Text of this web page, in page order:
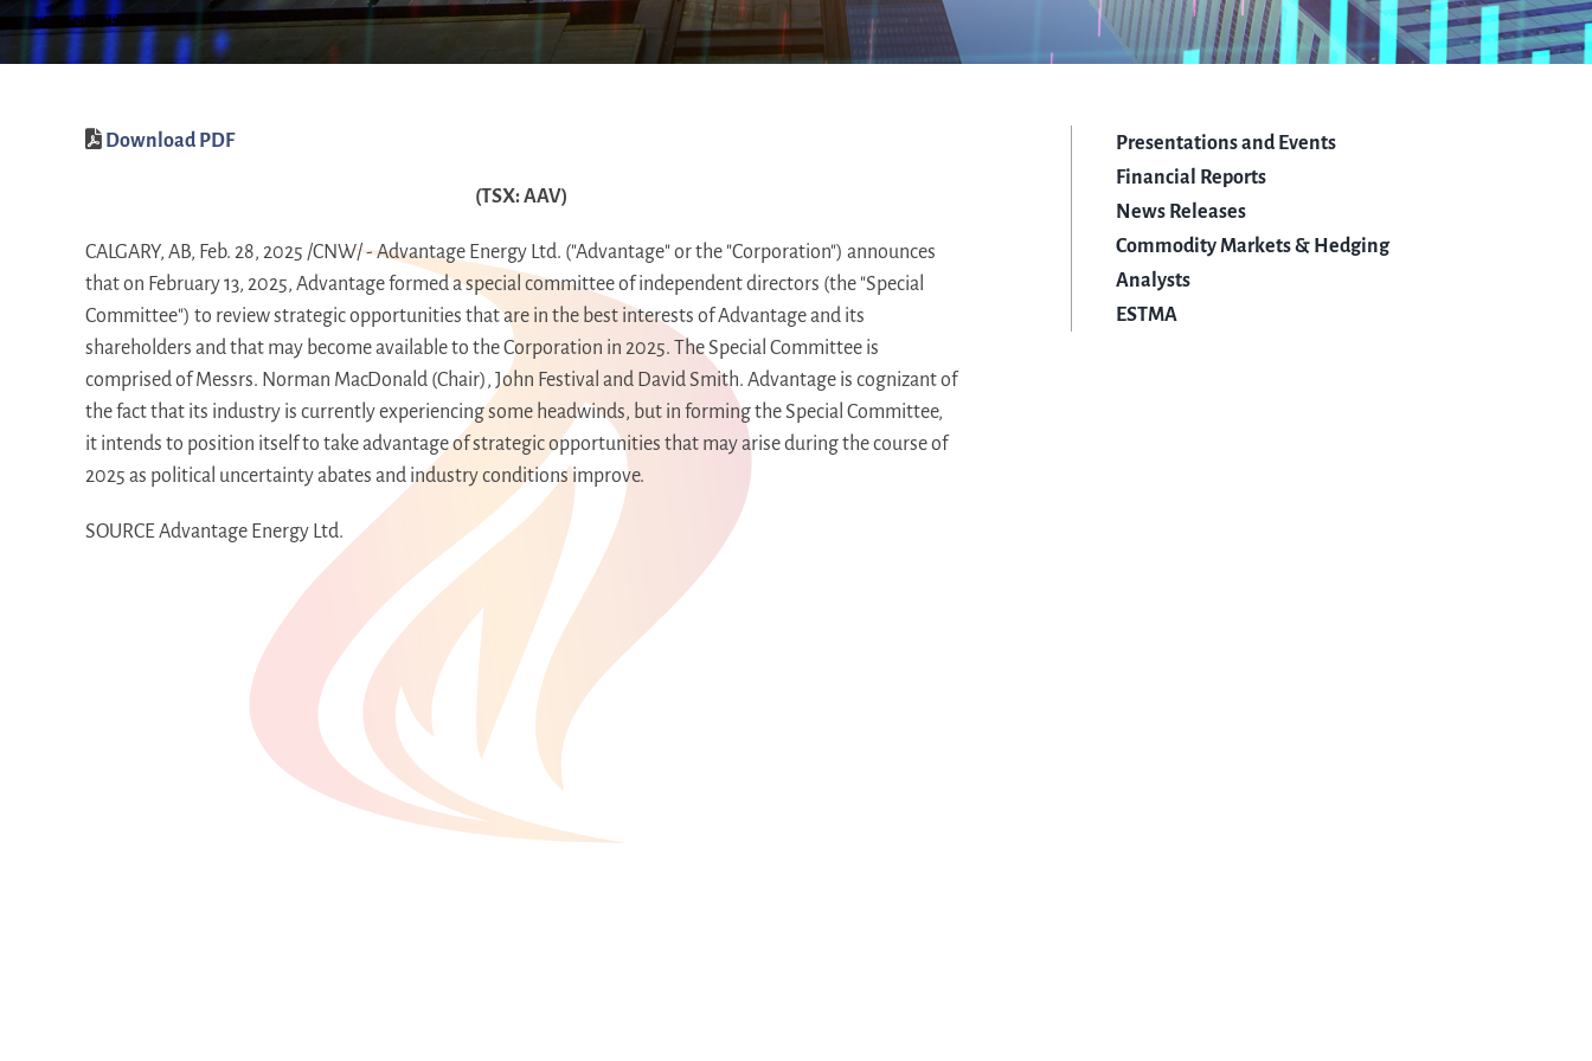
Download PDF
(TSX: AAV)
CALGARY, AB, Feb. 28, 2025 /CNW/ - Advantage Energy Ltd. ("Advantage" or the "Corporation") announces
that on February 13, 2025, Advantage formed a special committee of independent directors (the "Special
Committee") to review strategic opportunities that are in the best interests of Advantage and its
shareholders and that may become available to the Corporation in 2025. The Special Committee is
comprised of Messrs. Norman MacDonald (Chair), John Festival and David Smith. Advantage is cognizant of
the fact that its industry is currently experiencing some headwinds, but in forming the Special Committee,
it intends to position itself to take advantage of strategic opportunities that may arise during the course of
2025 as political uncertainty abates and industry conditions improve.
SOURCE Advantage Energy Ltd.
Presentations and Events
Financial Reports
News Releases
Commodity Markets & Hedging
Analysts
ESTMA